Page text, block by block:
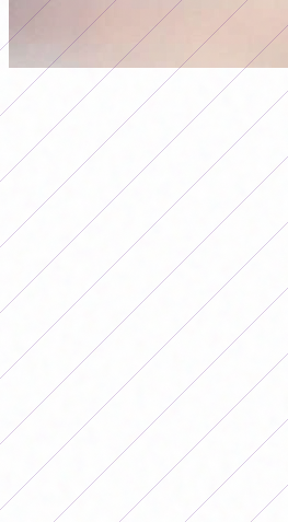
seleccion
ESTEFANÍA BANINI:
ARGENTINE
ARE NOT CALLING
BECAUSE THEY
Por Redacción FutFemGol August 22,
Estefanía Banini
football today and her
with the Albiceleste.
they left me out of the
which was my dream.”